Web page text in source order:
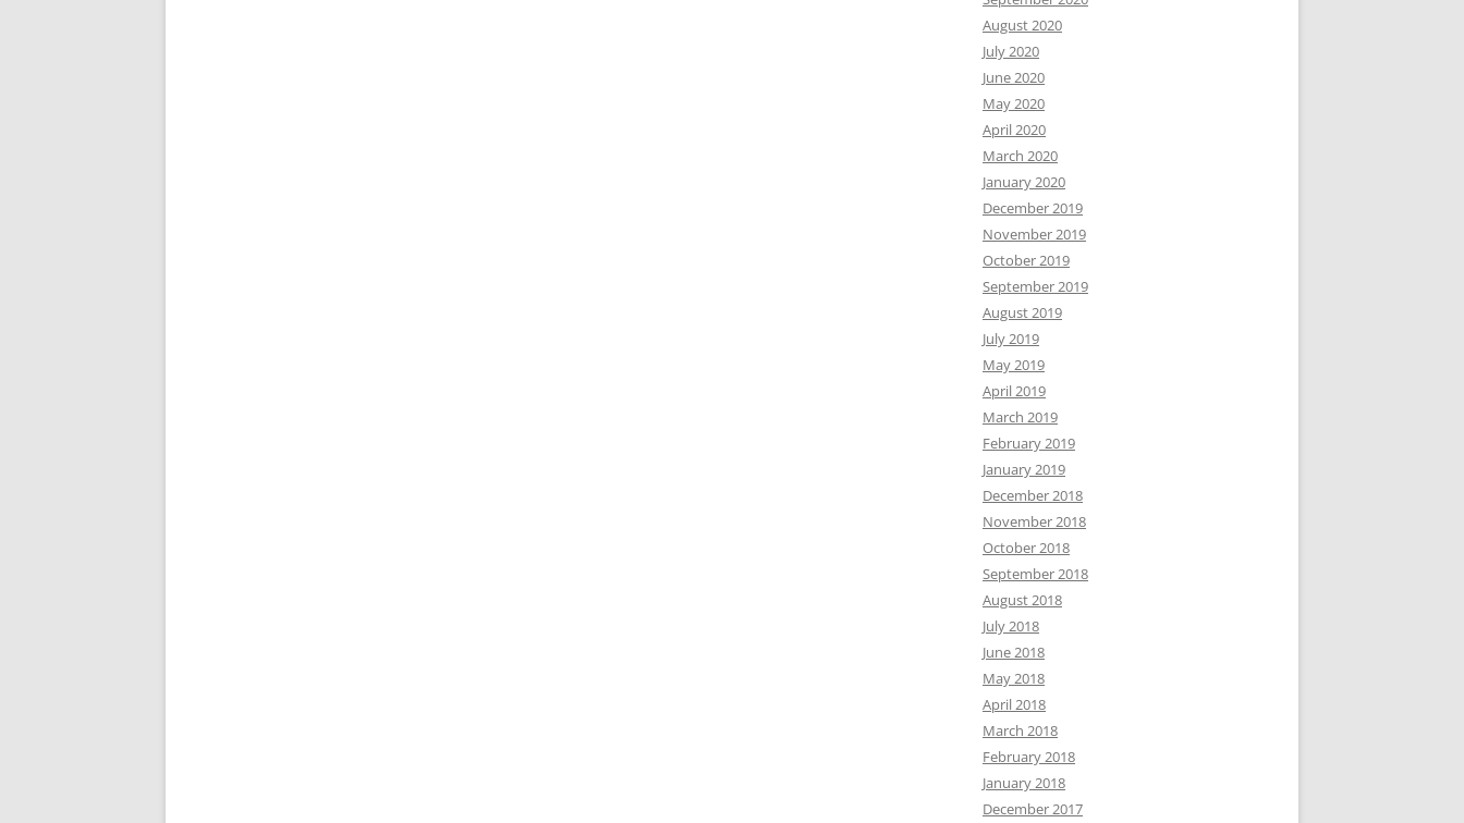
August 2020
July 2020
June 2020
May 2020
April 2020
March 2020
January 2020
December 2019
November 2019
October 2019
September 2019
August 2019
July 2019
May 2019
April 2019
March 2019
February 2019
January 2019
December 2018
November 2018
October 2018
September 2018
August 2018
July 2018
June 2018
May 2018
April 2018
March 2018
February 2018
January 2018
December 2017